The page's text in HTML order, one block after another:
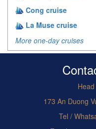
Cong cruise
La Muse cruise
More one-day cruises
173 An Duong
Tel /